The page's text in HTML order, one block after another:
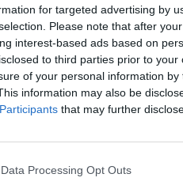
for targeted advertising by
Please note that after
interest-based ads based on
to third parties prior to
of your personal information
information may also be
that may further
Processing Opt Outs